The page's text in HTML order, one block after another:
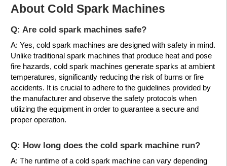
About Cold Spark Machines
Q: Are cold spark machines safe?
A: Yes, cold spark machines are designed with safety in mind.
Unlike traditional spark machines that produce heat and pose
fire hazards, cold spark machines generate sparks at ambient
temperatures, significantly reducing the risk of burns or fire
accidents. It is crucial to adhere to the guidelines provided by
the manufacturer and observe the safety protocols when
utilizing the equipment in order to guarantee a secure and
proper operation.
Q: How long does the cold spark machine run?
A: The runtime of a cold spark machine can vary depending